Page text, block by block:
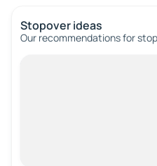
Stopover ideas
Our recommendations for